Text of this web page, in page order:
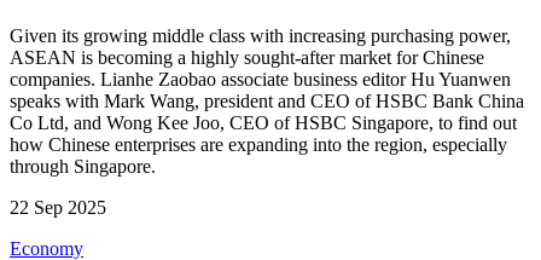
Given its growing middle class with increasing purchasing power,
ASEAN is becoming a highly sought-after market for Chinese
companies. Lianhe Zaobao associate business editor Hu Yuanwen
speaks with Mark Wang, president and CEO of HSBC Bank China
Co Ltd, and Wong Kee Joo, CEO of HSBC Singapore, to find out
how Chinese enterprises are expanding into the region, especially
through Singapore.
22 Sep 2025
Economy